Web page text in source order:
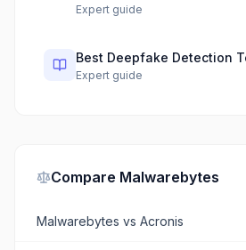
Expert guide
Best Deepfake Detection
Expert guide
Compare Malwarebytes
Malwarebytes vs Acronis